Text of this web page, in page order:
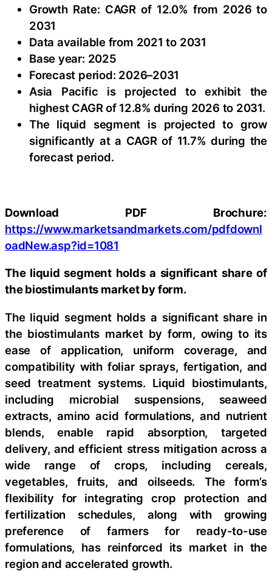
Growth Rate: CAGR of 12.0% from 2026 to
2031
Data available from 2021 to 2031
Base year: 2025
Forecast period: 2026–2031
Asia Pacific is projected to exhibit the
highest CAGR of 12.8% during 2026 to 2031.
The liquid segment is projected to grow
significantly at a CAGR of 11.7% during the
forecast period.
Download PDF Brochure:
https://www.marketsandmarkets.com/pdfdownl
oadNew.asp?id=1081
The liquid segment holds a significant share of
the biostimulants market by form.
The liquid segment holds a significant share in
the biostimulants market by form, owing to its
ease of application, uniform coverage, and
compatibility with foliar sprays, fertigation, and
seed treatment systems. Liquid biostimulants,
including microbial suspensions, seaweed
extracts, amino acid formulations, and nutrient
blends, enable rapid absorption, targeted
delivery, and efficient stress mitigation across a
wide range of crops, including cereals,
vegetables, fruits, and oilseeds. The form’s
flexibility for integrating crop protection and
fertilization schedules, along with growing
preference of farmers for ready-to-use
formulations, has reinforced its market in the
region and accelerated growth.